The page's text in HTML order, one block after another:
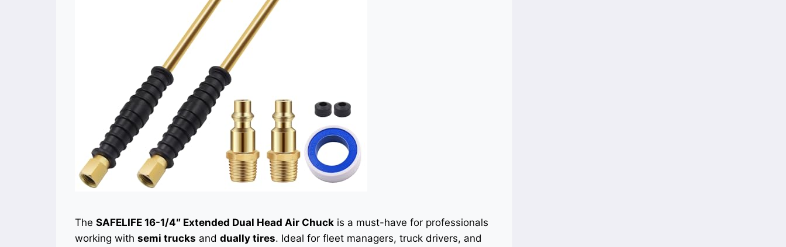
The SAFELIFE 16-1/4″ Extended Dual Head Air Chuck is a must-have for professionals
working with semi trucks and dually tires. Ideal for fleet managers, truck drivers, and